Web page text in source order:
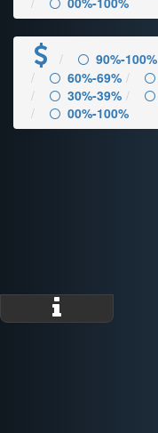
90%-100%
60%-69%
30%-39%
00%-100%